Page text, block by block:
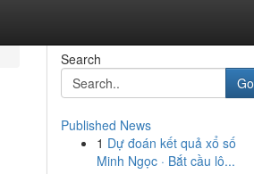
Search
Go
Published News
1 Dự đoán kết quả xổ số
Minh Ngọc · Bắt cầu lô...